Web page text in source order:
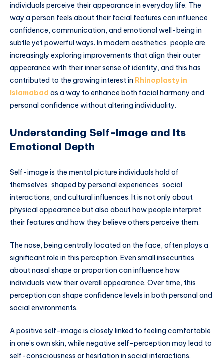
individuals perceive their appearance in everyday life. The
way a person feels about their facial features can influence
confidence, communication, and emotional well-being in
subtle yet powerful ways. In modern aesthetics, people are
increasingly exploring improvements that align their outer
appearance with their inner sense of identity, and this has
contributed to the growing interest in Rhinoplasty in
Islamabad as a way to enhance both facial harmony and
personal confidence without altering individuality.
Understanding Self-Image and Its
Emotional Depth
Self-image is the mental picture individuals hold of
themselves, shaped by personal experiences, social
interactions, and cultural influences. It is not only about
physical appearance but also about how people interpret
their features and how they believe others perceive them.
The nose, being centrally located on the face, often plays a
significant role in this perception. Even small insecurities
about nasal shape or proportion can influence how
individuals view their overall appearance. Over time, this
perception can shape confidence levels in both personal and
social environments.
A positive self-image is closely linked to feeling comfortable
in one’s own skin, while negative self-perception may lead to
self-consciousness or hesitation in social interactions.